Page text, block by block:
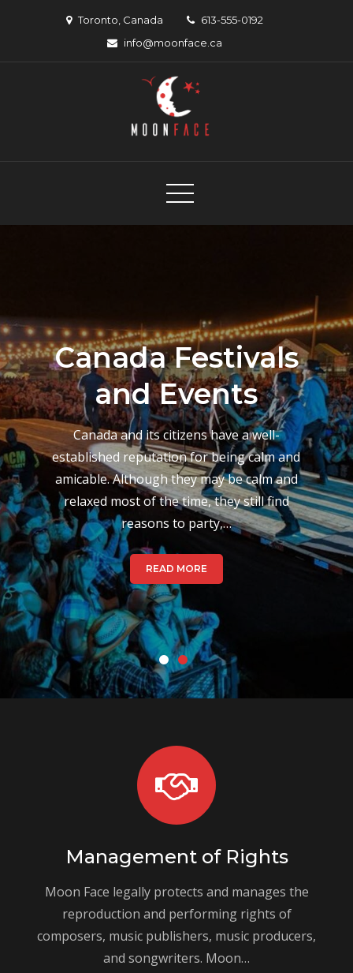
Toronto, Canada
613-555-0192
info@moonface.ca
Canadian
Musical Events
and Festivals
During August
Canada’s culture when it comes to festivals
varies from place to place, which is based
on their hundred-year history back when
festivals took place to celebrate changes
in season. Today,…
READ MORE
Management of Rights
Moon Face legally protects and manages the
reproduction and performing rights of
composers, music publishers, music producers,
and songwriters. Moon…